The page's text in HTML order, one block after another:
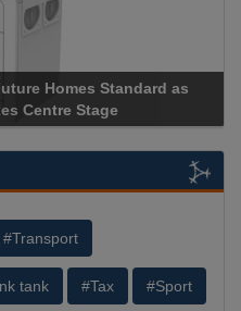
Standard as
Apricorn
#Transport
tank #Tax #Sport